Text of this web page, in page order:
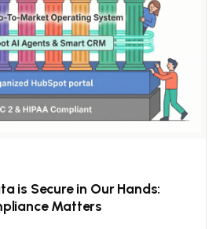
is Secure in Our Hands:
Matters